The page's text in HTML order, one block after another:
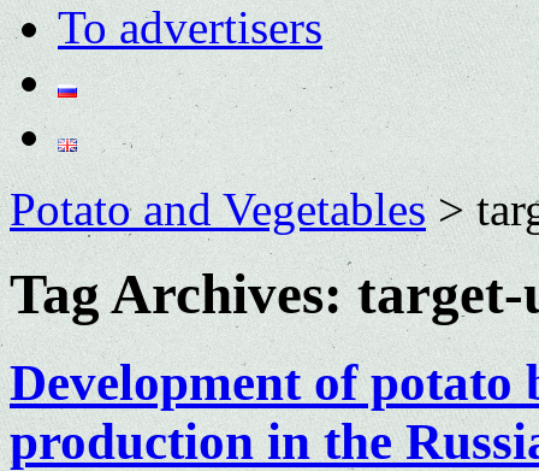
To advertisers
Potato and Vegetables>
Tag Archives:target-
Development of potato
production in the